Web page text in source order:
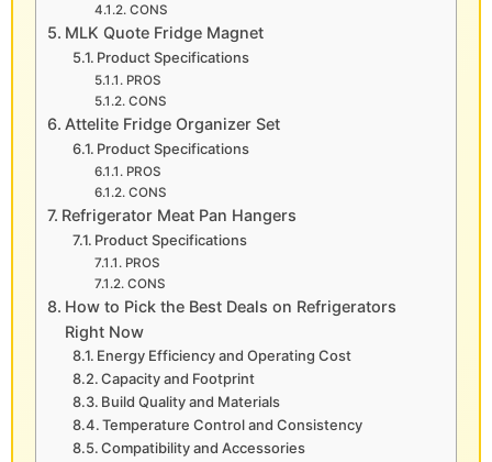
CONS
MLK Quote Fridge Magnet
Product Specifications
PROS
CONS
Attelite Fridge Organizer Set
Product Specifications
PROS
CONS
Refrigerator Meat Pan Hangers
Product Specifications
PROS
CONS
How to Pick the Best Deals on Refrigerators
Right Now
Energy Efficiency and Operating Cost
Capacity and Footprint
Build Quality and Materials
Temperature Control and Consistency
Compatibility and Accessories